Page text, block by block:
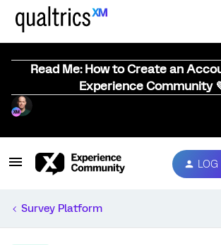
Read Me: How to Create an
Experience Community
LOG
Survey Platform